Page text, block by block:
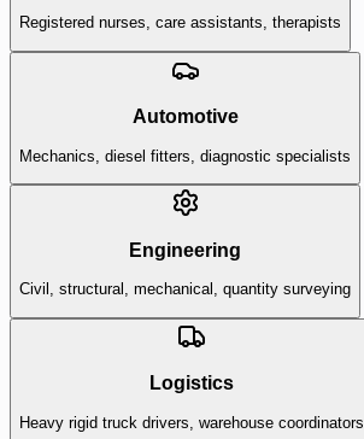
Registered nurses, care assistants, therapists
Automotive
Mechanics, diesel fitters, diagnostic specialists
Engineering
Civil, structural, mechanical, quantity surveying
Logistics
Heavy rigid truck drivers, warehouse coordinators